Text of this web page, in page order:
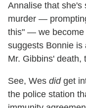
Annalise that she's
murder —
this" — we become
suggests Bonnie is
Mr. Gibbins' death,
See, Wes didget
the police station